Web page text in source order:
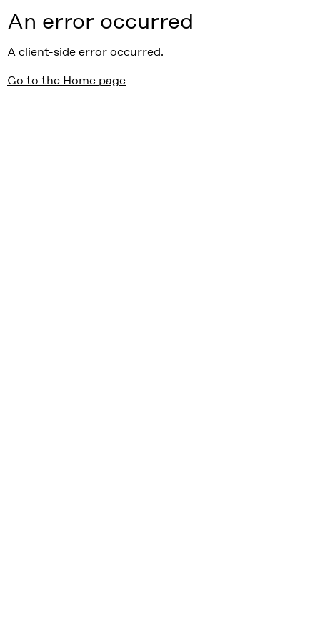
An error occurred
A client-side error occurred.
Go to the Home page